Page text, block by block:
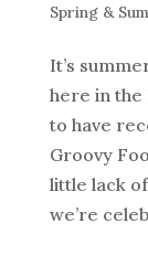
Spring &
It’s
here in the
to have
Groovy
little lack
we’re